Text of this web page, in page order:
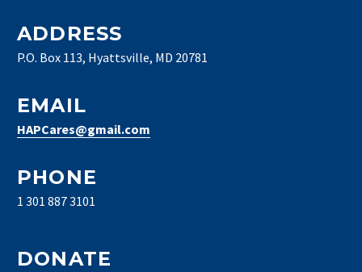
ADDRESS
P.O. Box 113, Hyattsville, MD 20781
EMAIL
HAPCares@gmail.com
PHONE
1 301 887 3101
DONATE